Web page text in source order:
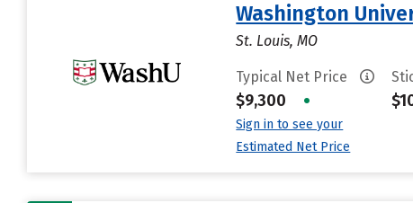
Washington
St. Louis, MO
Typical Net Price
$9,300 •
Sign in to see your
Estimated Net Price